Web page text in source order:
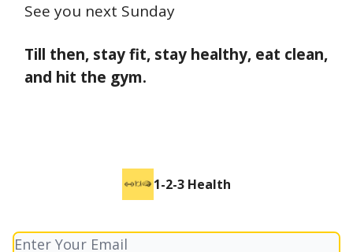
See you next Sunday
Till then, stay fit, stay healthy, eat clean,
and hit the gym.
1-2-3 Health